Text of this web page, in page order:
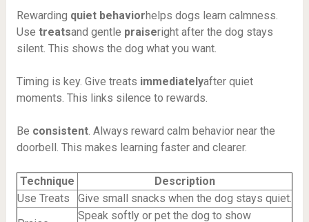
Rewarding quiet behaviorhelps dogs learn calmness.
Use treatsand gentle praiseright after the dog stays
silent. This shows the dog what you want.
Timing is key. Give treats immediatelyafter quiet
moments. This links silence to rewards.
Be consistent. Always reward calm behavior near the
doorbell. This makes learning faster and clearer.
Technique
Description
Use Treats
Give small snacks when the dog stays quiet.
Speak softly or pet the dog to show